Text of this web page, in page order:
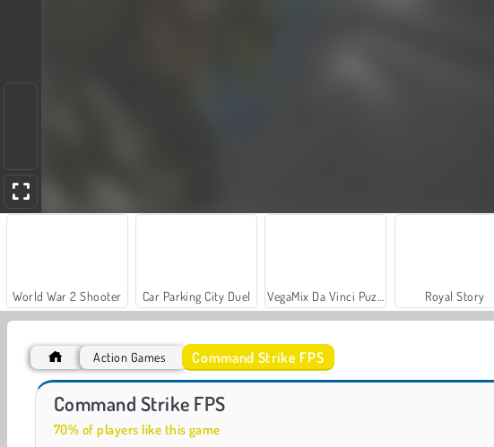
World War 2 Shooter Car Parking City Duel Royal Story
Action Games Command Strike FPS
Command Strike FPS
70% of players like this game